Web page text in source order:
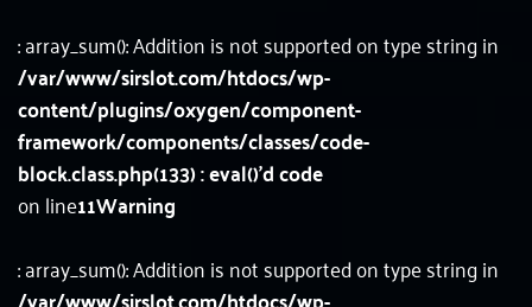
: array_sum(): Addition is not supported on type string in
/var/www/sirslot.com/htdocs/wp-
content/plugins/oxygen/component-
framework/components/classes/code-
block.class.php(133) : eval()'d code
on line11Warning
: array_sum(): Addition is not supported on type string in